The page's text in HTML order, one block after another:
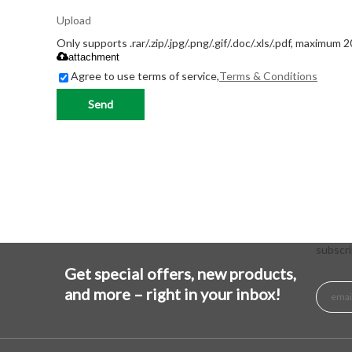
Upload
Only supports .rar/.zip/.jpg/.png/.gif/.doc/.xls/.pdf, maximum
attachment
Agree to use terms of service,Terms & Conditions
Send
Get special offers, new products,
and more – right in your inbox!